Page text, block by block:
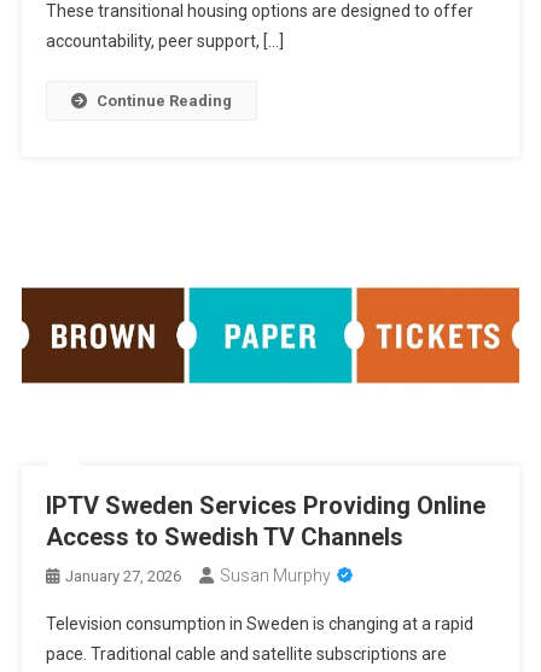
These transitional housing options are designed to offer
accountability, peer support, […]
Continue Reading
IPTV Sweden Services Providing Online
Access to Swedish TV Channels
January 27, 2026 Susan Murphy
Television consumption in Sweden is changing at a rapid
pace. Traditional cable and satellite subscriptions are